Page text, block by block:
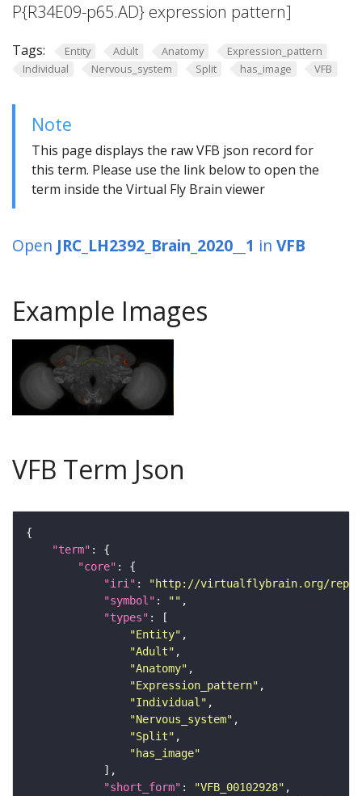
P{R34E09-p65.AD} expression pattern]
Tags: Entity Adult Anatomy
Expression_pattern
Individual
Nervous_system Split has_image VFB
Note
This page displays the raw VFB json record for
this term. Please use the link below to open the
term inside the Virtual Fly Brain viewer
Open JRC_LH2392_Brain_2020__1 in VFB
Example Images
VFB Term Json
"term"
"core"
"iri" :
"http://virtualflybrain.org/
"symbol" : ""
"types"
"Entity"
"Adult"
"Anatomy"
"Expression_pattern"
"Individual"
"Nervous_system"
"Split"
"has_image"
"short_form" : "VFB_00102928"